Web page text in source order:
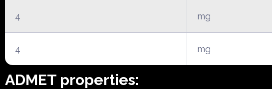
4 mg
4 mg
ADMET properties: